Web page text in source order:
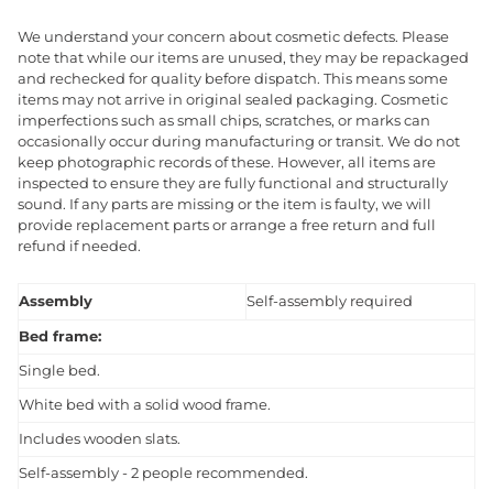
We understand your concern about cosmetic defects. Please
note that while our items are unused, they may be repackaged
and rechecked for quality before dispatch. This means some
items may not arrive in original sealed packaging. Cosmetic
imperfections such as small chips, scratches, or marks can
occasionally occur during manufacturing or transit. We do not
keep photographic records of these. However, all items are
inspected to ensure they are fully functional and structurally
sound. If any parts are missing or the item is faulty, we will
provide replacement parts or arrange a free return and full
refund if needed.
Assembly Self-assembly required
Bed frame:
Single bed.
White bed with a solid wood frame.
Includes wooden slats.
Self-assembly - 2 people recommended.